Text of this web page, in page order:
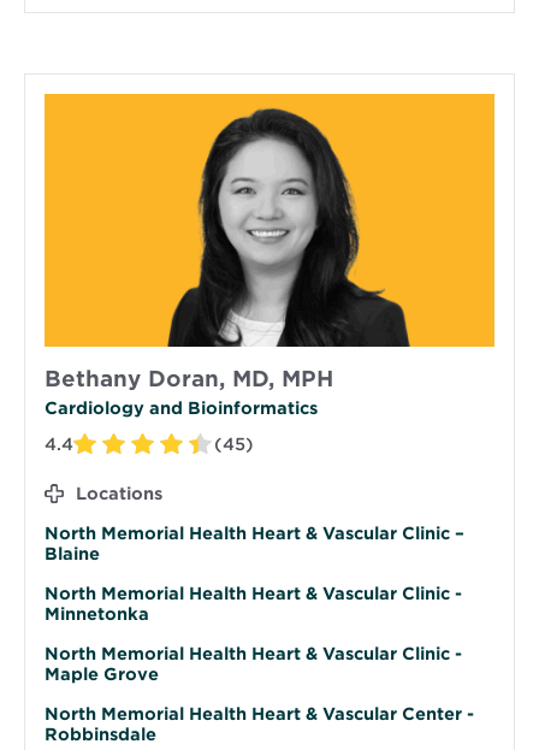
Bethany Doran, MD, MPH
Cardiology and Bioinformatics
4.4
(45)
Locations
North Memorial Health Heart & Vascular Clinic –
Blaine
North Memorial Health Heart & Vascular Clinic -
Minnetonka
North Memorial Health Heart & Vascular Clinic -
Maple Grove
North Memorial Health Heart & Vascular Center -
Robbinsdale